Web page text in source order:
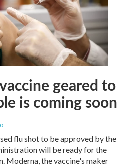
geared to
is coming soon
flu shot to be approved by the
will be ready for the
Moderna, the vaccine's maker